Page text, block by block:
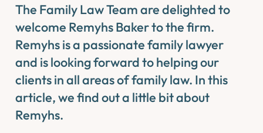
The Family Law Team are delighted to
welcome Remyhs Baker to the firm.
Remyhs is a passionate family lawyer
and is looking forward to helping our
clients in all areas of family law. In this
article, we find out a little bit about
Remyhs.